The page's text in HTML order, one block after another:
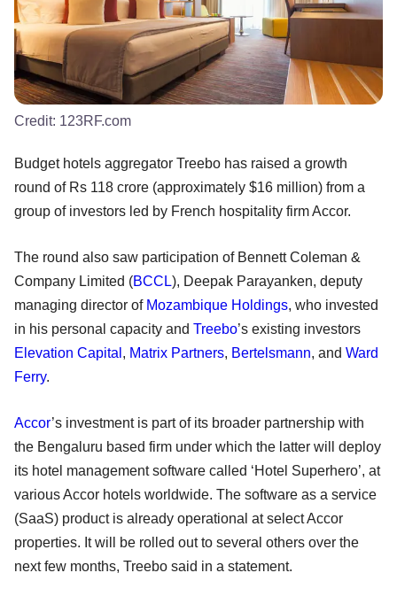
Credit: 123RF.com
Budget hotels aggregator Treebo has raised a growth
round of Rs 118 crore (approximately $16 million) from a
group of investors led by French hospitality firm Accor.
The round also saw participation of Bennett Coleman &
Company Limited (BCCL), Deepak Parayanken, deputy
managing director of Mozambique Holdings, who invested
in his personal capacity and Treebo’s existing investors
Elevation Capital , Matrix Partners, Bertelsmann, and Ward
Ferry.
Accor’s investment is part of its broader partnership with
the Bengaluru based firm under which the latter will deploy
its hotel management software called ‘Hotel Superhero’, at
various Accor hotels worldwide. The software as a service
(SaaS) product is already operational at select Accor
properties. It will be rolled out to several others over the
next few months, Treebo said in a statement.